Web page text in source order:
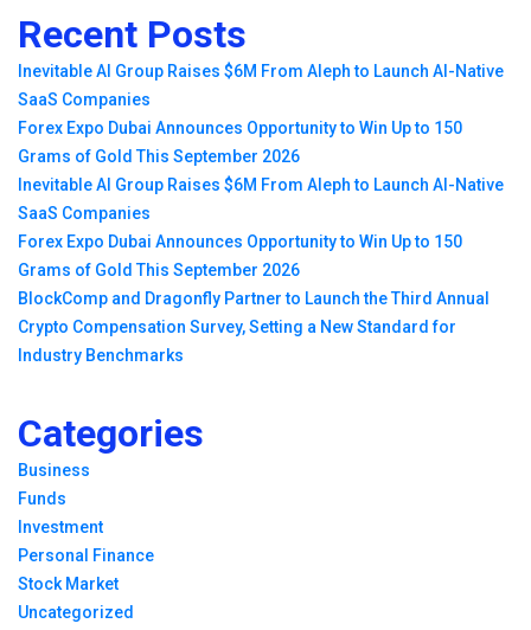
Recent Posts
Inevitable AI Group Raises $6M From Aleph to Launch AI-Native
SaaS Companies
Forex Expo Dubai Announces Opportunity to Win Up to 150
Grams of Gold This September 2026
Inevitable AI Group Raises $6M From Aleph to Launch AI-Native
SaaS Companies
Forex Expo Dubai Announces Opportunity to Win Up to 150
Grams of Gold This September 2026
BlockComp and Dragonfly Partner to Launch the Third Annual
Crypto Compensation Survey, Setting a New Standard for
Industry Benchmarks
Categories
Business
Funds
Investment
Personal Finance
Stock Market
Uncategorized